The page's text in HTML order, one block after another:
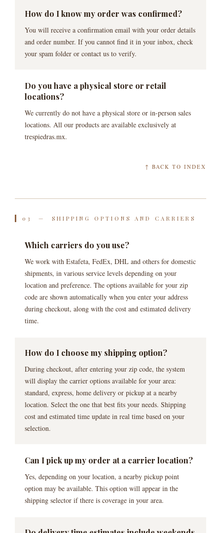
How do I know my order was confirmed?
You will receive a confirmation email with your order details
and order number. If you cannot find it in your inbox, check
your spam folder or contact us to verify.
Do you have a physical store or retail
locations?
We currently do not have a physical store or in-person sales
locations. All our products are available exclusively at
trespiedras.mx.
↑ BACK TO INDEX
03 — SHIPPING OPTIONS AND CARRIERS
Which carriers do you use?
We work with Estafeta, FedEx, DHL and others for domestic
shipments, in various service levels depending on your
location and preference. The options available for your zip
code are shown automatically when you enter your address
during checkout, along with the cost and estimated delivery
time.
How do I choose my shipping option?
During checkout, after entering your zip code, the system
will display the carrier options available for your area:
standard, express, home delivery or pickup at a nearby
location. Select the one that best fits your needs. Shipping
cost and estimated time update in real time based on your
selection.
Can I pick up my order at a carrier location?
Yes, depending on your location, a nearby pickup point
option may be available. This option will appear in the
shipping selector if there is coverage in your area.